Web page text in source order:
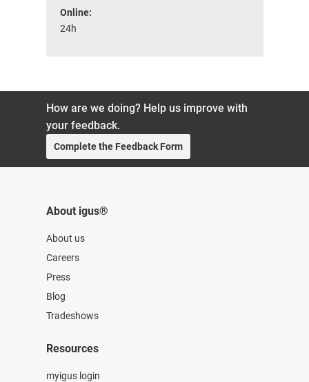
Online:
24h
How are we doing? Help us improve with
your feedback.
Complete the Feedback Form
About igus®
About us
Careers
Press
Blog
Tradeshows
Resources
myigus login